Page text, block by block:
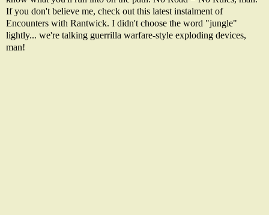
If you don't believe me, check out this latest instalment of
Encounters with Rantwick. I didn't choose the word "jungle"
lightly... we're talking guerrilla warfare-style exploding devices,
man!